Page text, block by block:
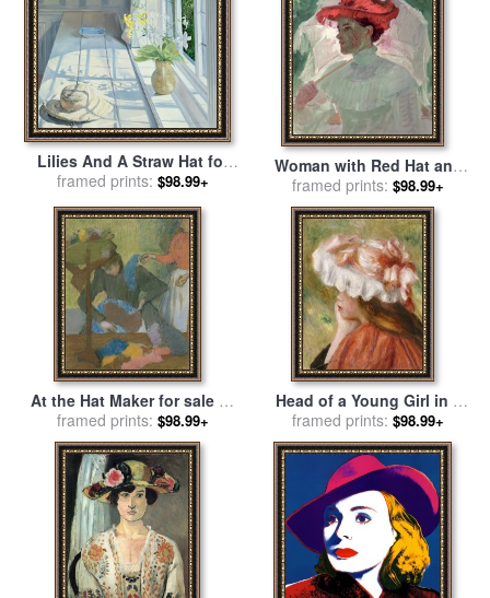
Lilies And A Straw Hat for
saleby Timothy Easton
framed prints: $98.99+
Woman with Red Hat and
Parasol for salebyFrank
Duveneck
framed prints: $98.99+
At the Hat Maker for sale by
Edgar Degas
framed prints: $98.99+
Head of a Young Girl in a
Red Hat for salebyPierre
Auguste Renoir
framed prints: $98.99+